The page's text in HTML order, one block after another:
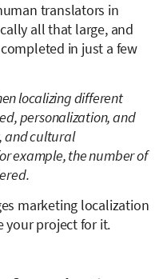
translators in
all that large, and
in just a few
localizing different
personalization, and
and cultural
example, the number of
marketing localization
your project for it.